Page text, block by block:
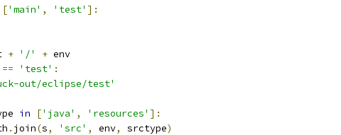
['main' , 'test' ]:
+ '/' + env
== 'test' :
out/eclipse/test'
in ['java' , 'resources' ]:
. join(s, 'src' , env, srctype)